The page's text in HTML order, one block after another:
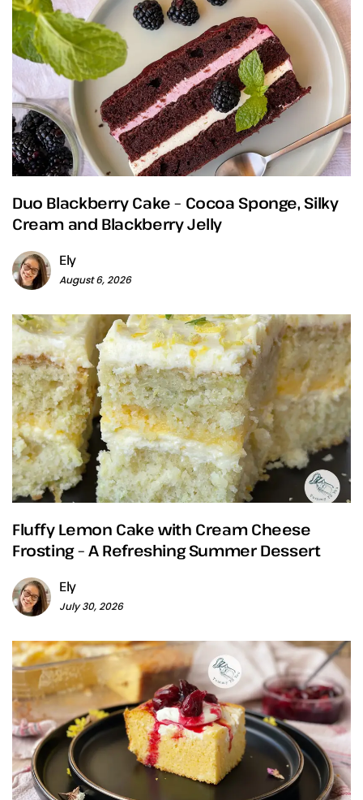
Duo Blackberry Cake – Cocoa Sponge, Silky
Cream and Blackberry Jelly
Ely
August 6, 2026
Fluffy Lemon Cake with Cream Cheese
Frosting – A Refreshing Summer Dessert
Ely
July 30, 2026